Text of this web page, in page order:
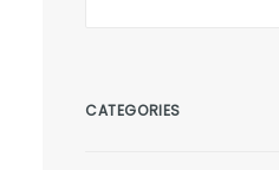
CATEGORIES